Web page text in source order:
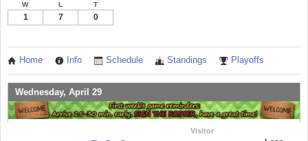
W L T
1 7 0
Home Info Schedule Standings Playoffs
Wednesday, April 29
Visitor